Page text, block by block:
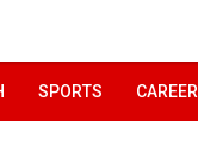
SPORTS CAREER